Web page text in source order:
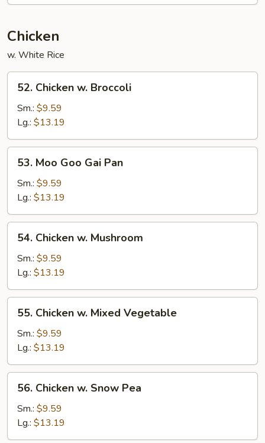
Young
Chicken
w. White Rice
Chicken
Broccoli
52. Chicken w. Broccoli
Sm.: $9.59
Lg.: $13.19
Moo
Goo
Gai
Pan
53. Moo Goo Gai Pan
Sm.: $9.59
Lg.: $13.19
Chicken
Mushroom
54. Chicken w. Mushroom
Sm.: $9.59
Lg.: $13.19
Chicken
Mixed
Vegetable
55. Chicken w. Mixed Vegetable
Sm.: $9.59
Lg.: $13.19
Chicken
Snow
Pea
56. Chicken w. Snow Pea
Sm.: $9.59
Lg.: $13.19